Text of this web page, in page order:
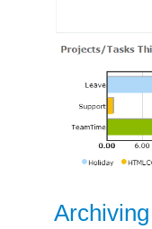
Archiving